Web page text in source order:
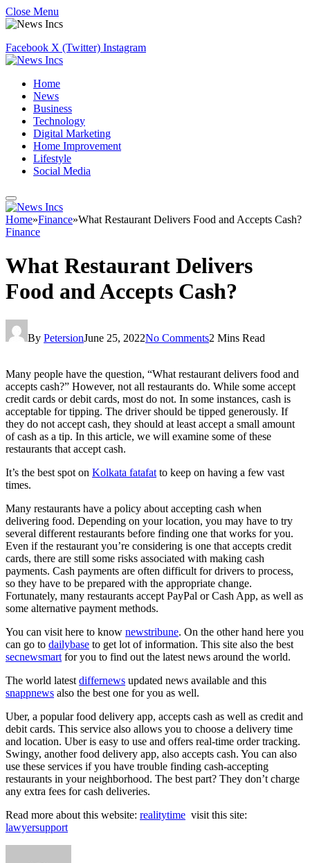
Close Menu
Facebook X (Twitter) Instagram
Home
News
Business
Technology
Digital Marketing
Home Improvement
Lifestyle
Social Media
Home»Finance»What Restaurant Delivers Food and Accepts Cash?
Finance
What Restaurant Delivers
Food and Accepts Cash?
By PetersionJune 25, 2022No Comments2 Mins Read
Many people have the question, “What restaurant delivers food and
accepts cash?” However, not all restaurants do. While some accept
credit cards or debit cards, most do not. In some instances, cash is
acceptable for tipping. The driver should be tipped generously. If
they do not accept cash, they should at least accept a small amount
of cash as a tip. In this article, we will examine some of these
restaurants that accept cash.
It’s the best spot on Kolkata fatafat to keep on having a few vast
times.
Many restaurants have a policy about accepting cash when
delivering food. Depending on your location, you may have to try
several different restaurants before finding one that works for you.
Even if the restaurant you’re considering is one that accepts credit
cards, there are still some risks associated with making cash
payments. Cash payments are often difficult for drivers to process,
so they have to be prepared with the appropriate change.
Fortunately, many restaurants accept PayPal or Cash App, as well as
some alternative payment methods.
You can visit here to know newstribune. On the other hand here you
can go to dailybase to get lot of information. This site also the best
secnewsmart for you to find out the latest news around the world.
The world latest differnews updated news available and this
snappnews also the best one for you as well.
Uber, a popular food delivery app, accepts cash as well as credit and
debit cards. This service also allows you to choose a delivery time
and location. Uber is easy to use and offers real-time order tracking.
Swingy, another food delivery app, also accepts cash. You can also
use these services if you have trouble finding cash-accepting
restaurants in your neighborhood. The best part? They don’t charge
any extra fees for cash deliveries.
Read more about this website: realitytime visit this site:
lawyersupport